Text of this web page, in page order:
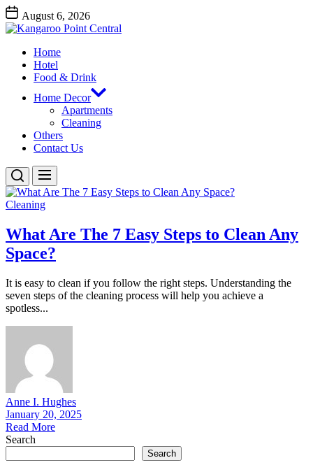
Skip
to
the
content
August 6, 2026
Kangaroo Point Central
Home
Hotel
Food & Drink
Home Decor
Apartments
Cleaning
Others
Contact Us
Cleaning
What Are The 7 Easy Steps to Clean Any
Space?
It is easy to clean if you follow the right steps. Understanding the
seven steps of the cleaning process will help you achieve a
spotless...
Anne I. Hughes
January 20, 2025
Read More
Search
Search